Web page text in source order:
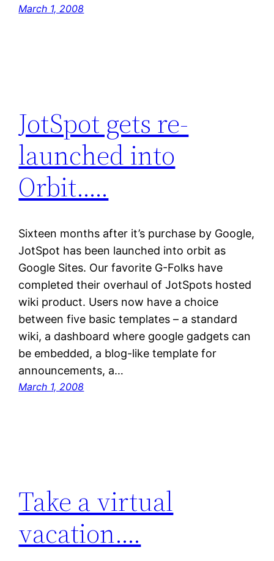
March 1, 2008
JotSpot gets re-
launched into
Orbit…..
Sixteen months after it’s purchase by Google,
JotSpot has been launched into orbit as
Google Sites. Our favorite G-Folks have
completed their overhaul of JotSpots hosted
wiki product. Users now have a choice
between five basic templates – a standard
wiki, a dashboard where google gadgets can
be embedded, a blog-like template for
announcements, a…
March 1, 2008
Take a virtual
vacation….